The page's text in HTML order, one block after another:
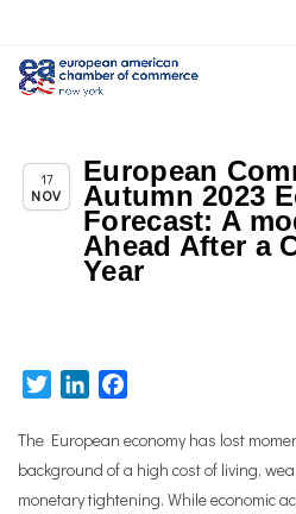
17
NOV
Chapter News
European
Autumn 2023
Forecast: A
Ahead After a
Year
TwitterLinkedIn
The European economy has lost
background of a high cost of living,
monetary tightening. While economic